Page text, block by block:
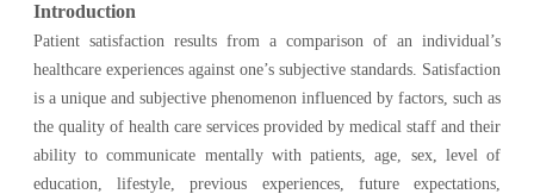
Introduction
Patient satisfaction results from a comparison of an individual’s
healthcare experiences against one’s subjective standards. Satisfaction
is a unique and subjective phenomenon influenced by factors, such as
the quality of health care services provided by medical staff and their
ability to communicate mentally with patients, age, sex, level of
education, lifestyle, previous experiences, future expectations,